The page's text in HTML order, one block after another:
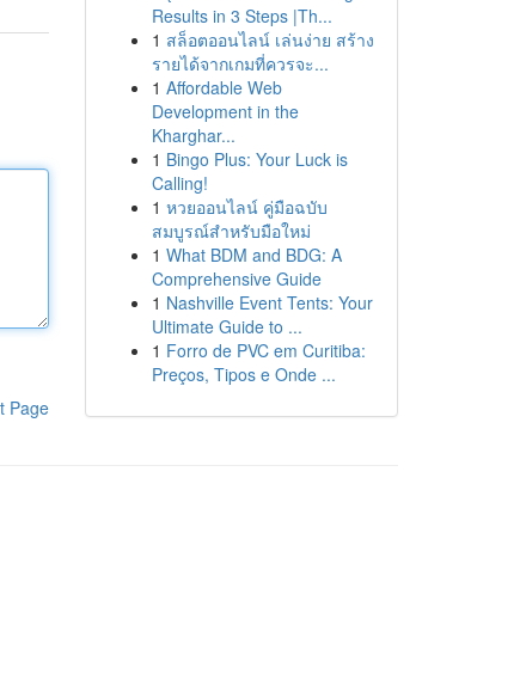
Page
Results in 3 Steps |Th...
1 สล็อตออนไลน์ เล่นง่าย สร้าง
รายได้จากเกมที่ควรจะ...
1 Affordable Web
Development in the
Kharghar...
1 Bingo Plus: Your Luck is
Calling!
1 หวยออนไลน์ คู่มือฉบับ
สมบูรณ์สำหรับมือใหม่
1 What BDM and BDG: A
Comprehensive Guide
1 Nashville Event Tents: Your
Ultimate Guide to ...
1 Forro de PVC em Curitiba:
Preços, Tipos e Onde ...